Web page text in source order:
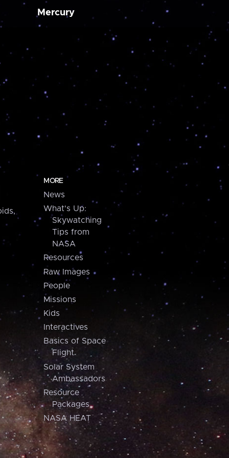
Mercury
MORE
News
What's Up:
Skywatching
Tips from
NASA
Resources
Raw Images
People
Missions
Kids
Interactives
Basics of Space
Flight
Solar System
Ambassadors
Resource
Packages
NASA HEAT